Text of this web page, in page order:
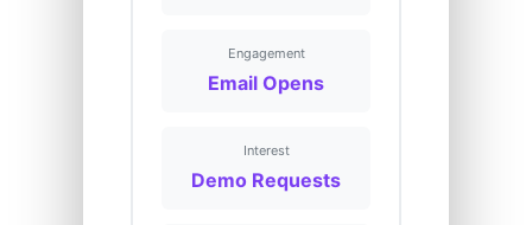
Engagement
Email Opens
Interest
Demo Requests